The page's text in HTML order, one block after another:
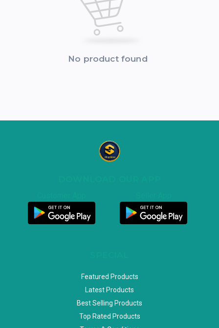
No product found
Featured Products
Latest Products
Best Selling Products
Top Rated Products